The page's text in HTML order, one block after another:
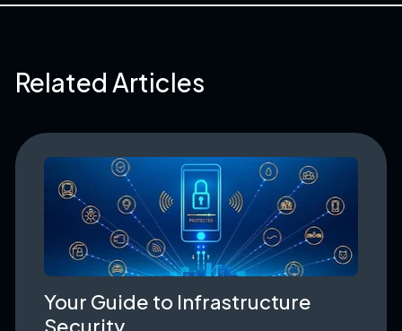
Related Articles
Your Guide to Infrastructure
Security